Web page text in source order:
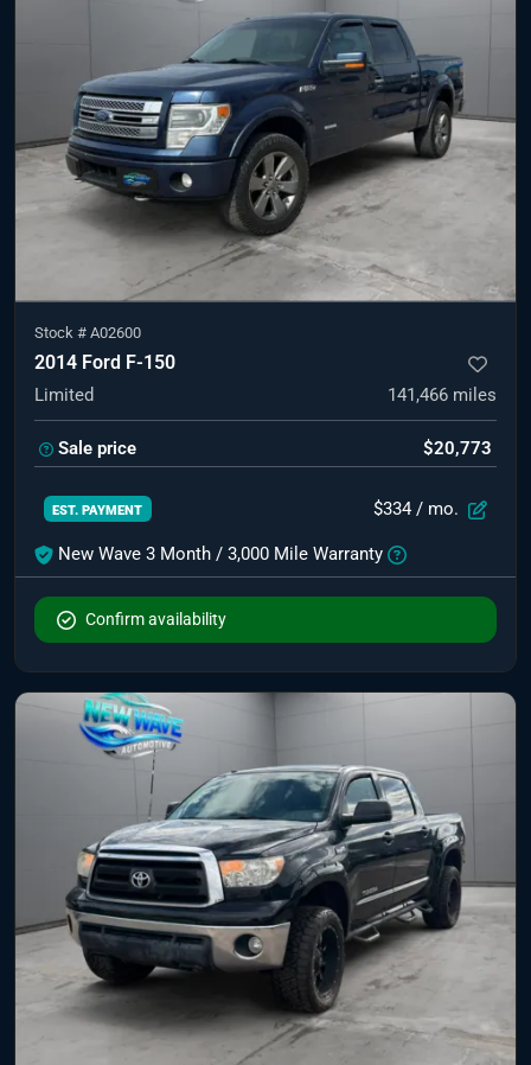
Stock # A02600
2014 Ford F-150
Limited 141,466 miles
Sale price $20,773
EST. PAYMENT $334 / mo.
New Wave 3 Month / 3,000 Mile Warranty
Confirm availability